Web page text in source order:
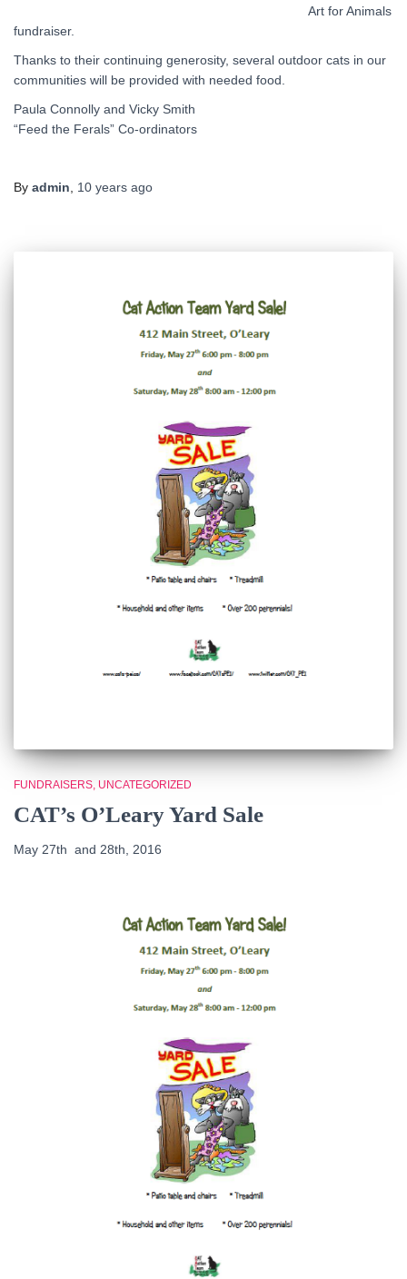
Art for Animals
fundraiser.
Thanks to their continuing generosity, several outdoor cats in our
communities will be provided with needed food.
Paula Connolly and Vicky Smith
“Feed the Ferals” Co-ordinators
By admin 10 years ago
FUNDRAISERS UNCATEGORIZED
CAT’s O’Leary Yard Sale
May 27th and 28th, 2016